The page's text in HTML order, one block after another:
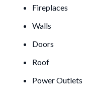
Fireplaces
Walls
Doors
Roof
Power Outlets